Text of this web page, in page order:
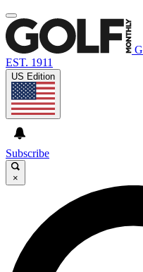
EST. 1911
US Edition
Subscribe
×